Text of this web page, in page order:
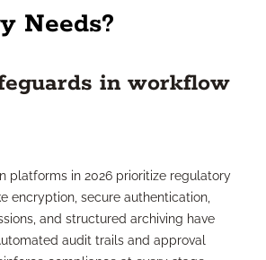
Needs?
in workflow
platforms in 2026 prioritize regulatory
encryption, secure authentication,
and structured archiving have
audit trails and approval